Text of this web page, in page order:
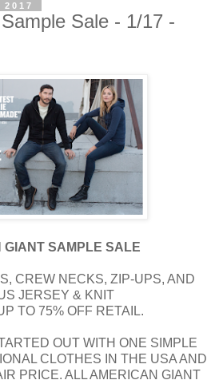
Sale - 1/17 -
GIANT SAMPLE SALE
CREW NECKS, ZIP-UPS, AND
JERSEY & KNIT
TO 75% OFF RETAIL.
OUT WITH ONE SIMPLE
CLOTHES IN THE USA AND
PRICE. ALL AMERICAN GIANT